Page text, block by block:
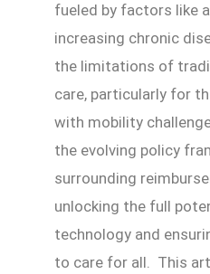
fueled by factors like
increasing chronic
the limitations of
care, particularly for
with mobility
the evolving policy
surrounding
unlocking the full
technology and
to care for all. This